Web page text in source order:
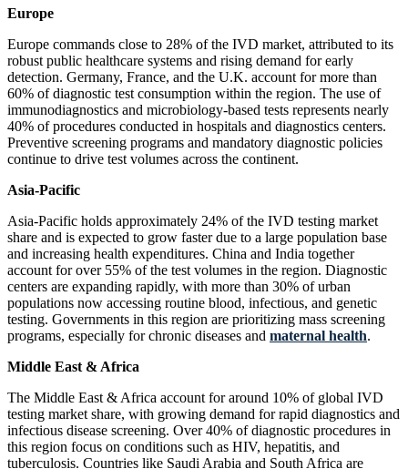
Europe
Europe commands close to 28% of the IVD market, attributed to its
robust public healthcare systems and rising demand for early
detection. Germany, France, and the U.K. account for more than
60% of diagnostic test consumption within the region. The use of
immunodiagnostics and microbiology-based tests represents nearly
40% of procedures conducted in hospitals and diagnostics centers.
Preventive screening programs and mandatory diagnostic policies
continue to drive test volumes across the continent.
Asia-Pacific
Asia-Pacific holds approximately 24% of the IVD testing market
share and is expected to grow faster due to a large population base
and increasing health expenditures. China and India together
account for over 55% of the test volumes in the region. Diagnostic
centers are expanding rapidly, with more than 30% of urban
populations now accessing routine blood, infectious, and genetic
testing. Governments in this region are prioritizing mass screening
programs, especially for chronic diseases and maternal health.
Middle East & Africa
The Middle East & Africa account for around 10% of global IVD
testing market share, with growing demand for rapid diagnostics and
infectious disease screening. Over 40% of diagnostic procedures in
this region focus on conditions such as HIV, hepatitis, and
tuberculosis. Countries like Saudi Arabia and South Africa are